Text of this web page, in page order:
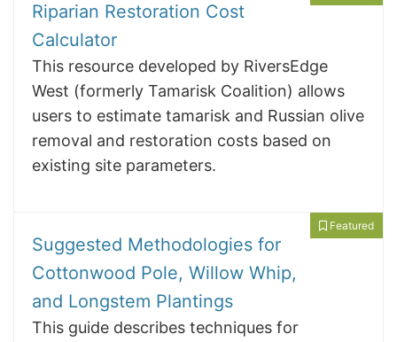
Riparian Restoration Cost
Calculator
This resource developed by RiversEdge
West (formerly Tamarisk Coalition) allows
users to estimate tamarisk and Russian olive
removal and restoration costs based on
existing site parameters.
Suggested Methodologies for
Cottonwood Pole, Willow Whip,
and Longstem Plantings
This guide describes techniques for
Featured